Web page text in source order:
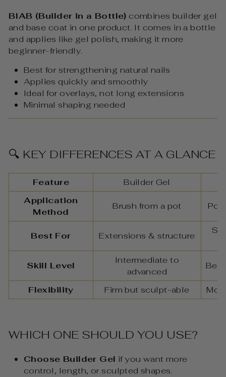
BIAB (Builder in a Bottle) combines builder gel
and base coat in one product. It comes in a bottle
and applies like gel polish, making it more
beginner-friendly.
Best for strengthening natural nails
Applies quickly and smoothly
Ideal for overlays, not long extensions
Minimal shaping needed
🔍 KEY DIFFERENCES AT A GLANCE
Feature
Builder Gel
Application
Method
Brush from a pot
Best For Extensions & structure
Skill Level
Intermediate to
advanced
Flexibility Firm but sculpt-able
WHICH ONE SHOULD YOU USE?
Choose Builder Gel if you want more
control, length, or sculpted shapes.